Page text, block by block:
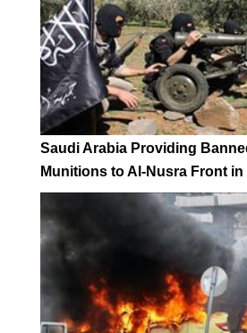
Saudi Arabia Providing
Munitions to Al-Nusra Front in